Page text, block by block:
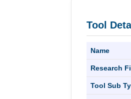
Tool
Name
Research
Tool Sub